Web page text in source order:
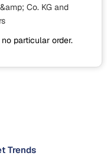
Co. KG and
particular order.
Trends